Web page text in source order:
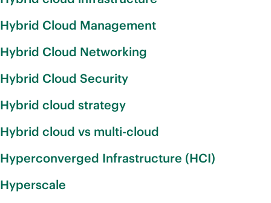
Hybrid Cloud Management
Hybrid Cloud Networking
Hybrid Cloud Security
Hybrid cloud strategy
Hybrid cloud vs multi-cloud
Hyperconverged Infrastructure (HCI)
Hyperscale